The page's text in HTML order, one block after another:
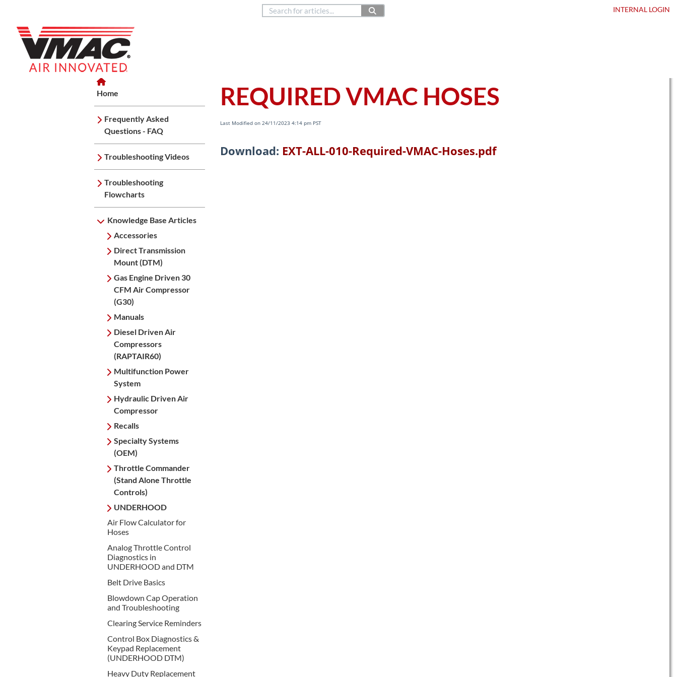
INTERNAL LOGIN
Copyright © 2024
Home Knowledge Base Articles
Home
Frequently Asked
Questions - FAQ
Troubleshooting Videos
Troubleshooting
Flowcharts
Knowledge Base Articles
Accessories
Direct Transmission
Mount (DTM)
Gas Engine Driven 30
CFM Air Compressor
(G30)
Manuals
Diesel Driven Air
Compressors
(RAPTAIR60)
Multifunction Power
System
Hydraulic Driven Air
Compressor
Recalls
Specialty Systems
(OEM)
Throttle Commander
(Stand Alone Throttle
Controls)
UNDERHOOD
Air Flow Calculator for
Hoses
Analog Throttle Control
Diagnostics in
UNDERHOOD and DTM
Belt Drive Basics
Blowdown Cap Operation
and Troubleshooting
Clearing Service Reminders
Control Box Diagnostics &
Keypad Replacement
(UNDERHOOD DTM)
Heavy Duty Replacement
REQUIRED VMAC HOSES
Last Modified on 24/11/2023 4:14 pm PST
Download: EXT-ALL-010-Required-VMAC-Hoses.pdf